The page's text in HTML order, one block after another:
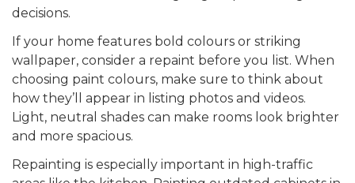
decisions.
If your home features bold colours or striking
wallpaper, consider a repaint before you list. When
choosing paint colours, make sure to think about
how they’ll appear in listing photos and videos.
Light, neutral shades can make rooms look brighter
and more spacious.
Repainting is especially important in high-traffic